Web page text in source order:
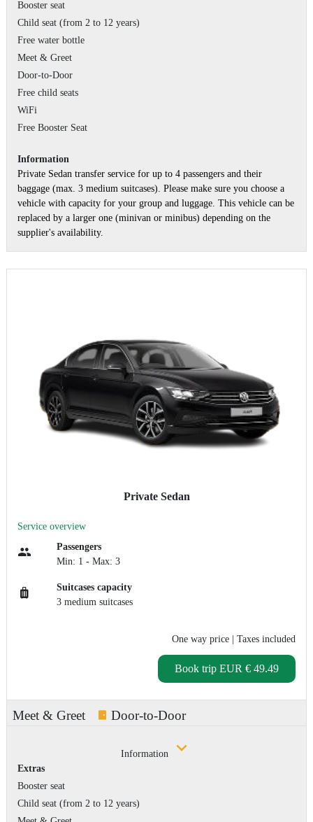
Booster seat
Child seat (from 2 to 12 years)
Free water bottle
Meet & Greet
Door-to-Door
Free child seats
WiFi
Free Booster Seat
Information
Private Sedan transfer service for up to 4 passengers and their
baggage (max. 3 medium suitcases). Please make sure you choose a
vehicle with capacity for your group and luggage. This vehicle can be
replaced by a larger one (minivan or minibus) depending on the
supplier's availability.
Private Sedan
Service overview
Passengers
Min: 1 - Max: 3
Suitcases capacity
3 medium suitcases
One way price | Taxes included
Book trip EUR € 49.49
Meet & Greet Door-to-Door
Information
Extras
Booster seat
Child seat (from 2 to 12 years)